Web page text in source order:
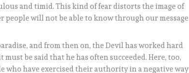
and timid. This kind of fear distorts the image of
people will not be able to know through our message
and from then on, the Devil has worked hard
be said that he has often succeeded. Here, too,
who have exercised their authority in a negative way